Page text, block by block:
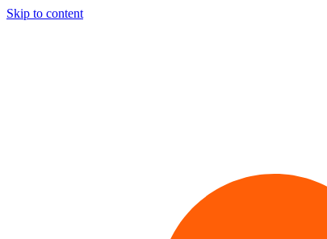
Skip to content